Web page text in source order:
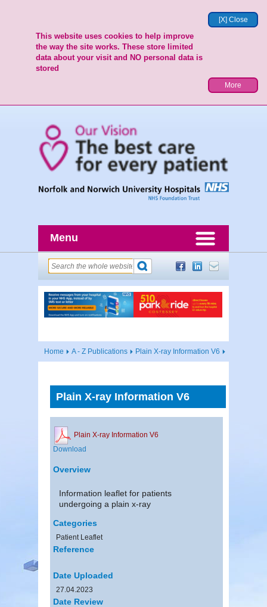
[X] Close
This website uses cookies to help improve
the way the site works. These store limited
data about your visit and NO personal data is
stored
More
Menu
Home A - Z Publications Plain X-ray Information V6
Plain X-ray Information V6
Plain X-ray Information V6
Download
Overview
Information leaflet for patients
undergoing a plain x-ray
Categories
Patient Leaflet
Reference
Date Uploaded
27.04.2023
Date Review